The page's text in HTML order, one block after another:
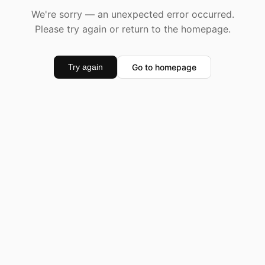
We're sorry — an unexpected error occurred.
Please try again or return to the homepage.
Try again Go to homepage